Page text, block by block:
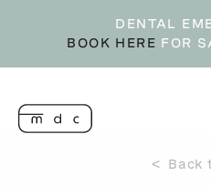
DENTAL
BOOK HERE FOR
< Back